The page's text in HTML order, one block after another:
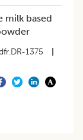
milk based
1375